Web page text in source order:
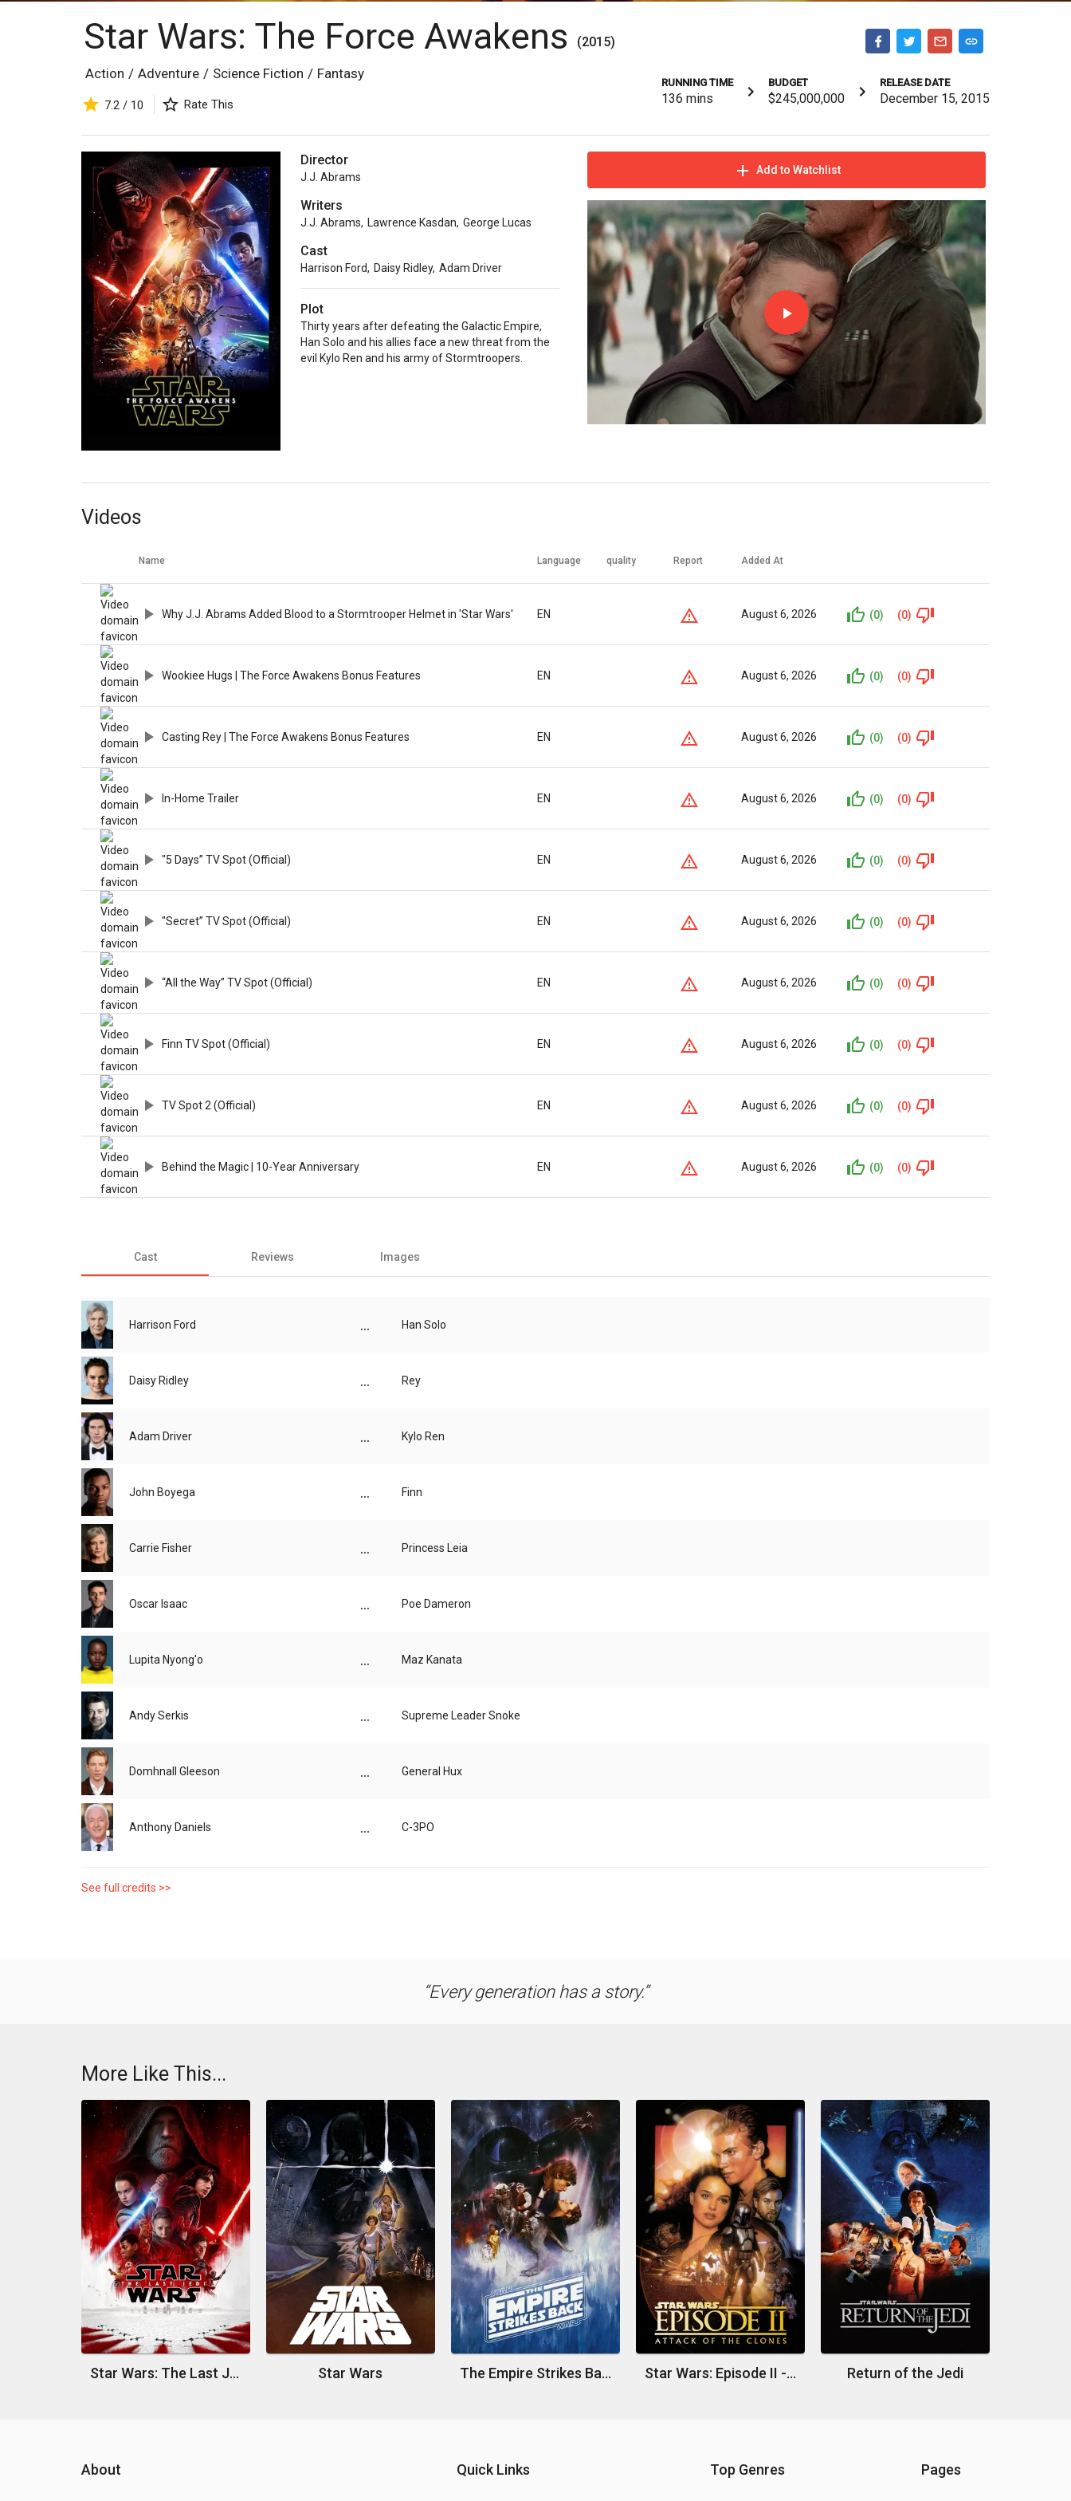
Star Wars: The Force Awakens (2015)
Action / Adventure / Science Fiction / Fantasy
7.2 / 10 Rate This
RUNNING TIME
136 mins
BUDGET
$245,000,000
RELEASE DATE
December 15, 2015
Director
J.J. Abrams
Writers
J.J. Abrams, Lawrence Kasdan, George Lucas
Cast
Harrison Ford, Daisy Ridley, Adam Driver
Plot
Thirty years after defeating the Galactic Empire,
Han Solo and his allies face a new threat from the
evil Kylo Ren and his army of Stormtroopers.
Add to Watchlist
Videos
Name Language quality Report Added At
Why J.J. Abrams Added Blood to a Stormtrooper Helmet in 'Star Wars' EN August 6, 2026 (0) (0)
Wookiee Hugs | The Force Awakens Bonus Features EN August 6, 2026 (0) (0)
Casting Rey | The Force Awakens Bonus Features EN August 6, 2026 (0) (0)
In-Home Trailer EN August 6, 2026 (0) (0)
"5 Days” TV Spot (Official) EN August 6, 2026 (0) (0)
"Secret” TV Spot (Official) EN August 6, 2026 (0) (0)
“All the Way” TV Spot (Official) EN August 6, 2026 (0) (0)
Finn TV Spot (Official) EN August 6, 2026 (0) (0)
TV Spot 2 (Official) EN August 6, 2026 (0) (0)
Behind the Magic | 10-Year Anniversary EN August 6, 2026 (0) (0)
Cast Reviews Images
Harrison Ford ... Han Solo
Daisy Ridley ... Rey
Adam Driver ... Kylo Ren
John Boyega ... Finn
Carrie Fisher ... Princess Leia
Oscar Isaac ... Poe Dameron
Lupita Nyong'o ... Maz Kanata
Andy Serkis ... Supreme Leader Snoke
Domhnall Gleeson ... General Hux
Anthony Daniels ... C-3PO
See full credits >>
Every generation has a story.
More Like This...
Star Wars: The Last Jedi Star Wars The Empire Strikes Back Star Wars: Episode II - Attack of the Clones Return of the Jedi
About Quick Links Top Genres Pages